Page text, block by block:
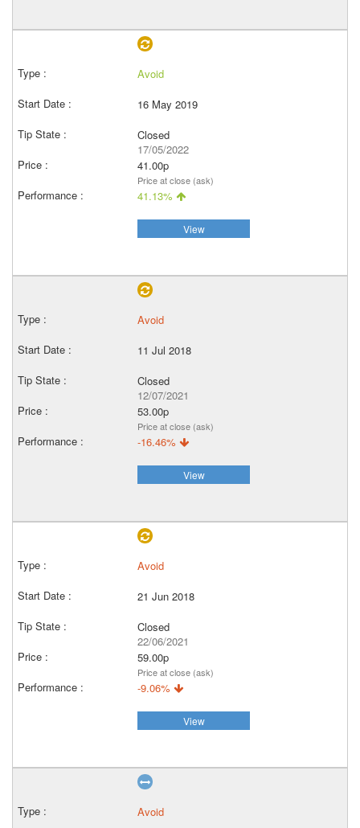
Avoid
16 May 2019
Closed
17/05/2022
41.00p
Price at close (ask)
41.13%
View
Avoid
11 Jul 2018
Closed
12/07/2021
53.00p
Price at close (ask)
-16.46%
View
Avoid
21 Jun 2018
Closed
22/06/2021
59.00p
Price at close (ask)
-9.06%
View
Avoid